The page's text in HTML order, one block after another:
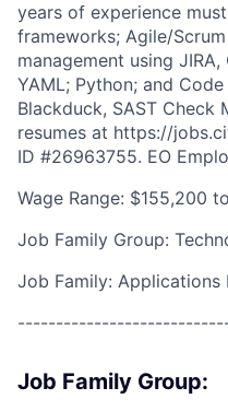
years of experience
frameworks; Agile/
management using
YAML; Python; and
Blackduck, SAST Check
resumes at https://
ID #26963755. EO
Wage Range: $155,200
Job Family Group:
Job Family: Applications
Job Family Group: